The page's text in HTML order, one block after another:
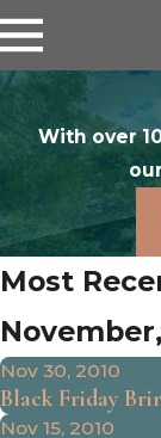
With over
Most
Nov 30, 2010
Black Friday
Nov 15, 2010